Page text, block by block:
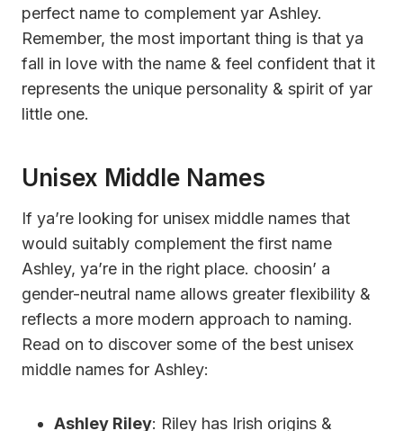
perfect name to complement yar Ashley.
Remember, the most important thing is that ya
fall in love with the name & feel confident that it
represents the unique personality & spirit of yar
little one.
Unisex Middle Names
If ya’re looking for unisex middle names that
would suitably complement the first name
Ashley, ya’re in the right place. choosin’ a
gender-neutral name allows greater flexibility &
reflects a more modern approach to naming.
Read on to discover some of the best unisex
middle names for Ashley:
Ashley Riley: Riley has Irish origins &